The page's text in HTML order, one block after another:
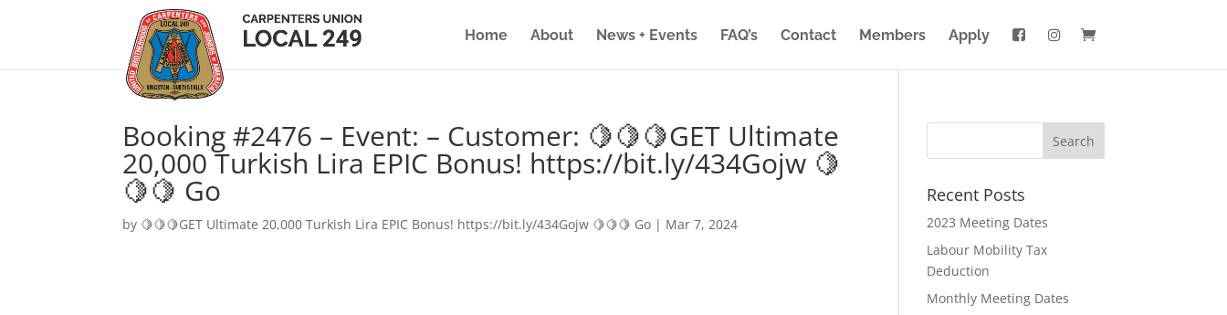
Home About News + Events FAQ’s Contact Members Apply
Booking #2476 – Event: – Customer: 🍋🍋🍋GET Ultimate
20,000 Turkish Lira EPIC Bonus! https://bit.ly/434Gojw 🍋
🍋🍋 Go
by 🍋🍋🍋GET Ultimate 20,000 Turkish Lira EPIC Bonus! https://bit.ly/434Gojw 🍋🍋🍋 Go | Mar 7, 2024
Recent Posts
2023 Meeting Dates
Labour Mobility Tax
Deduction
Monthly Meeting Dates